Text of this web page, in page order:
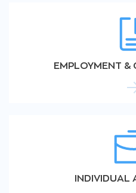
EMPLOYMENT &
INDIVIDUAL